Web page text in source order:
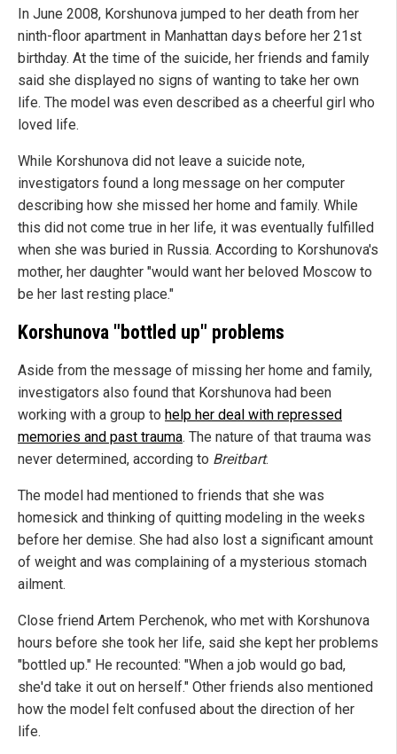
In June 2008, Korshunova jumped to her death from her
ninth-floor apartment in Manhattan days before her 21st
birthday. At the time of the suicide, her friends and family
said she displayed no signs of wanting to take her own
life. The model was even described as a cheerful girl who
loved life.
While Korshunova did not leave a suicide note,
investigators found a long message on her computer
describing how she missed her home and family. While
this did not come true in her life, it was eventually fulfilled
when she was buried in Russia. According to Korshunova's
mother, her daughter "would want her beloved Moscow to
be her last resting place."
Korshunova "bottled up" problems
Aside from the message of missing her home and family,
investigators also found that Korshunova had been
working with a group to help her deal with repressed
memories and past trauma. The nature of that trauma was
never determined, according to Breitbart.
The model had mentioned to friends that she was
homesick and thinking of quitting modeling in the weeks
before her demise. She had also lost a significant amount
of weight and was complaining of a mysterious stomach
ailment.
Close friend Artem Perchenok, who met with Korshunova
hours before she took her life, said she kept her problems
"bottled up." He recounted: "When a job would go bad,
she'd take it out on herself." Other friends also mentioned
how the model felt confused about the direction of her
life.